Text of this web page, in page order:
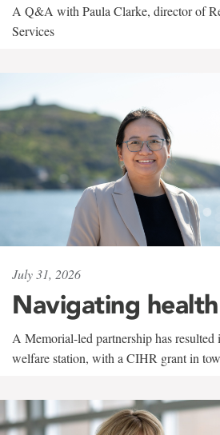
A Q&A with Paula Clarke, director of
Services
July 31, 2026
Navigating
A Memorial-led partnership has resulted
welfare station, with a CIHR grant in tow